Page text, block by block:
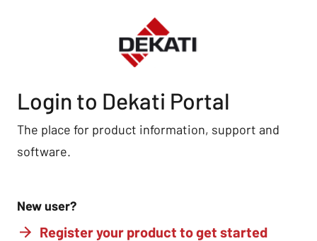
Login to Dekati Portal
The place for product information, support and
software.
New user?
Register your product to get started